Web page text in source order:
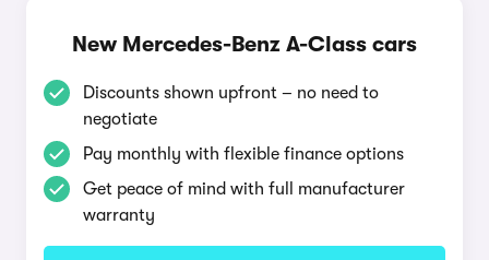
New Mercedes-Benz A-Class cars
Discounts shown upfront – no need to
negotiate
Pay monthly with flexible finance options
Get peace of mind with full manufacturer
warranty